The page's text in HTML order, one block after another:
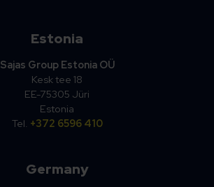
Estonia
Sajas Group Estonia OÜ
Kesk tee 18
EE-75305 Jüri
Estonia
Tel. +372 6596 410
Germany